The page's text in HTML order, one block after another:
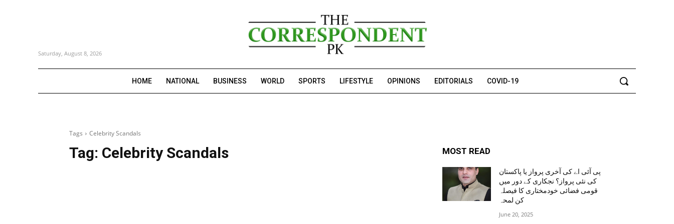
Saturday, August 8, 2026
HOME NATIONAL BUSINESS WORLD SPORTS LIFESTYLE OPINIONS EDITORIALS COVID-19
Tags Celebrity Scandals
Tag: Celebrity Scandals MOST READ
پی آئی اے کی آخری پرواز یا پاکستان
کی نئی پرواز؟ نجکاری کے دور میں
قومی فضائی خودمختاری کا فیصلہ
کن لمحہ
June 20, 2025